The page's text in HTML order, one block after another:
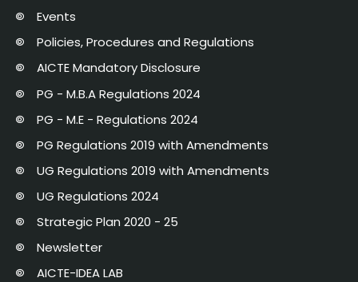
Events
Policies, Procedures and Regulations
AICTE Mandatory Disclosure
PG - M.B.A Regulations 2024
PG - M.E - Regulations 2024
PG Regulations 2019 with Amendments
UG Regulations 2019 with Amendments
UG Regulations 2024
Strategic Plan 2020 - 25
Newsletter
AICTE-IDEA LAB